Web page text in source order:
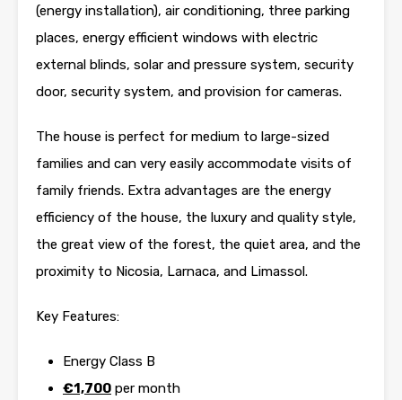
(energy installation), air conditioning, three parking
places, energy efficient windows with electric
external blinds, solar and pressure system, security
door, security system, and provision for cameras.
The house is perfect for medium to large-sized
families and can very easily accommodate visits of
family friends. Extra advantages are the energy
efficiency of the house, the luxury and quality style,
the great view of the forest, the quiet area, and the
proximity to Nicosia, Larnaca, and Limassol.
Key Features:
Energy Class B
€1,700 per month